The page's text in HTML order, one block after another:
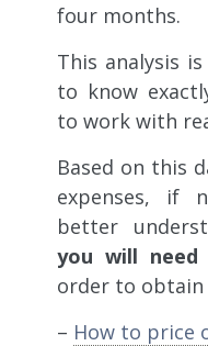
four months.
This analysis
to know
to work with
Based on this
expenses, if
better
you will
order to
– How to price